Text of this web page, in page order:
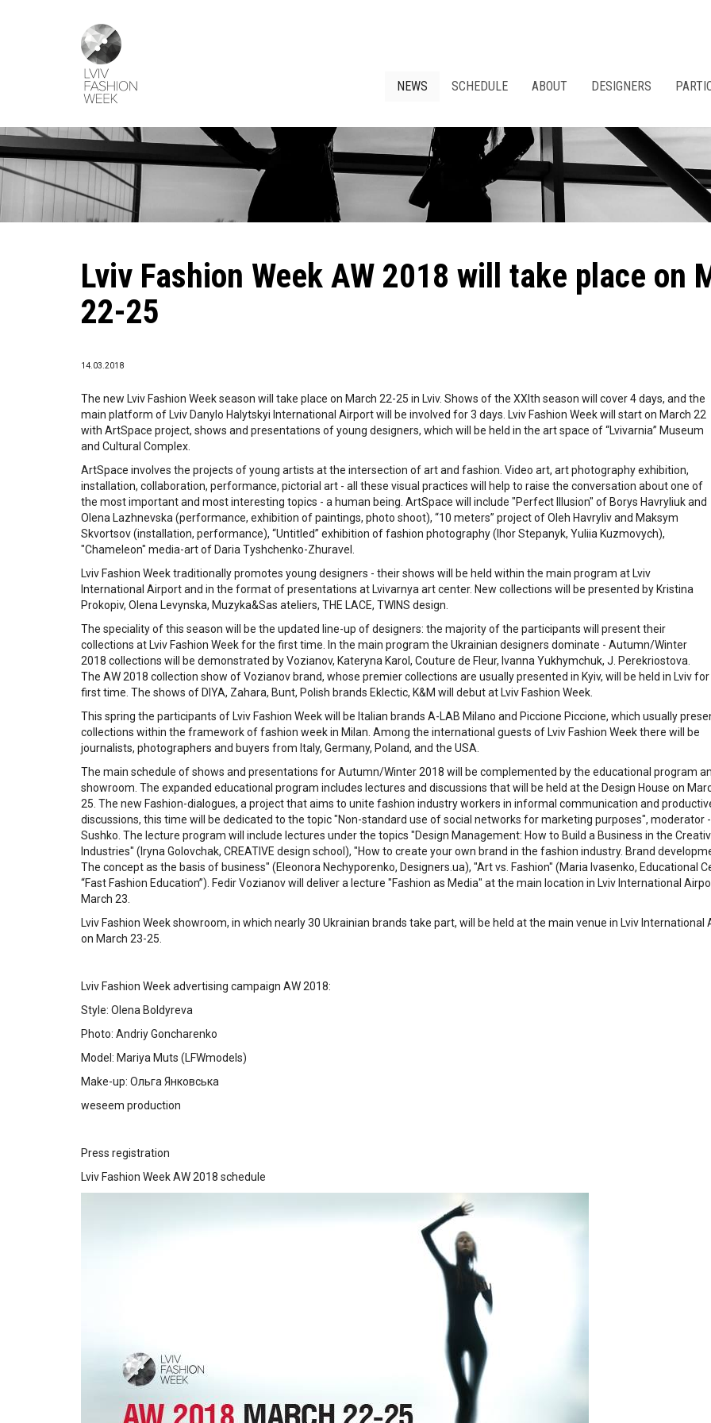
NEWS SCHEDULE ABOUT DESIGNERS
Lviv Fashion Week AW 2018 will take place on
22-25
14.03.2018
The new Lviv Fashion Week season will take place on March 22-25 in Lviv. Shows of the ХХІth season will cover 4 days, and the
main platform of Lviv Danylo Halytskyi International Airport will be involved for 3 days. Lviv Fashion Week will start on March 22
with ArtSpace project, shows and presentations of young designers, which will be held in the art space of “Lvivarnia” Museum
and Cultural Complex.
ArtSpace involves the projects of young artists at the intersection of art and fashion. Video art, art photography exhibition,
installation, collaboration, performance, pictorial art - all these visual practices will help to raise the conversation about one of
the most important and most interesting topics - a human being. ArtSpace will include "Perfect Illusion" of Borys Havryliuk and
Olena Lazhnevska (performance, exhibition of paintings, photo shoot), “10 meters” project of Oleh Havryliv and Maksym
Skvortsov (installation, performance), “Untitled” exhibition of fashion photography (Ihor Stepanyk, Yuliia Kuzmovych),
"Chameleon" media-art of Daria Tyshchenko-Zhuravel.
Lviv Fashion Week traditionally promotes young designers - their shows will be held within the main program at Lviv
International Airport and in the format of presentations at Lvivarnya art center. New collections will be presented by Kristina
Prokopiv, Olena Levynska, Muzyka&Sas ateliers, THE LACE, TWINS design.
The speciality of this season will be the updated line-up of designers: the majority of the participants will present their
collections at Lviv Fashion Week for the first time. In the main program the Ukrainian designers dominate - Autumn/Winter
2018 collections will be demonstrated by Vozianov, Kateryna Karol, Couture de Fleur, Ivanna Yukhymchuk, J. Perekriostova.
The AW 2018 collection show of Vozianov brand, whose premier collections are usually presented in Kyiv, will be held in Lviv
first time. The shows of DIYA, Zahara, Bunt, Polish brands Eklectic, K&M will debut at Lviv Fashion Week.
This spring the participants of Lviv Fashion Week will be Italian brands A-LAB Milano and Piccione Piccione, which usually
collections within the framework of fashion week in Milan. Among the international guests of Lviv Fashion Week there will be
journalists, photographers and buyers from Italy, Germany, Poland, and the USA.
The main schedule of shows and presentations for Autumn/Winter 2018 will be complemented by the educational program
showroom. The expanded educational program includes lectures and discussions that will be held at the Design House on
25. The new Fashion-dialogues, a project that aims to unite fashion industry workers in informal communication and
discussions, this time will be dedicated to the topic "Non-standard use of social networks for marketing purposes", moderator
Sushko. The lecture program will include lectures under the topics "Design Management: How to Build a Business in the
Industries" (Iryna Golovchak, CREATIVE design school), "How to create your own brand in the fashion industry. Brand
The concept as the basis of business" (Eleonora Nechyporenko, Designers.ua), "Art vs. Fashion" (Maria Ivasenko, Educational
“Fast Fashion Education”). Fedir Vozianov will deliver a lecture "Fashion as Media" at the main location in Lviv International
March 23.
Lviv Fashion Week showroom, in which nearly 30 Ukrainian brands take part, will be held at the main venue in Lviv International
on March 23-25.
Lviv Fashion Week advertising campaign AW 2018:
Style: Olena Boldyreva
Photo: Andriy Goncharenko
Model: Mariya Muts (LFWmodels)
Make-up: Ольга Янковська
weseem production
Press registration
Lviv Fashion Week AW 2018 schedule